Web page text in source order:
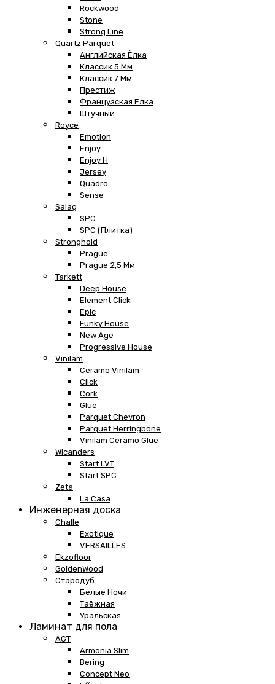
Rockwood
Stone
Strong Line
Quartz Parquet
Английская Ёлка
Классик 5 Мм
Классик 7 Мм
Престиж
Французская Елка
Штучный
Royce
Emotion
Enjoy
Enjoy H
Jersey
Quadro
Sense
Salag
SPC
SPC (плитка)
Stronghold
Prague
Prague 2,5 Мм
Tarkett
Deep House
Element Click
Epic
Funky House
New Age
Progressive House
Vinilam
Ceramo Vinilam
Click
Cork
Glue
Parquet Chevron
Parquet Herringbone
Vinilam Ceramo Glue
Wicanders
Start LVT
Start SPC
Zeta
La Casa
Инженерная доска
Challe
Exotique
VERSAILLES
Ekzofloor
GoldenWood
Стародуб
Белые Ночи
Таёжная
Уральская
Ламинат для пола
AGT
Armonia Slim
Bering
Concept Neo